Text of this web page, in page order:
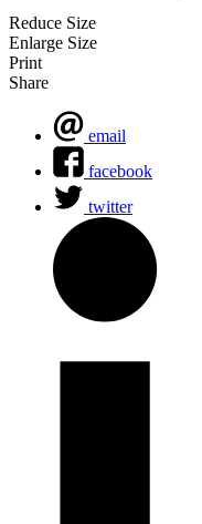
Reduce Size
Enlarge Size
Print
Share
email
facebook
twitter